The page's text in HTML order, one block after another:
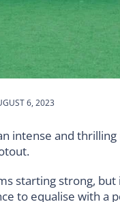
6, 2023
intense and
starting strong,
to equalise with